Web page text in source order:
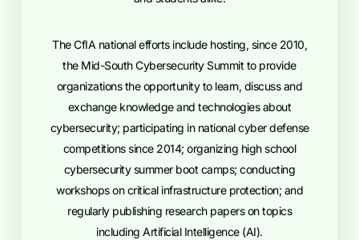
The CfIA national efforts include hosting, since 2010,
the Mid-South Cybersecurity Summit to provide
organizations the opportunity to learn, discuss and
exchange knowledge and technologies about
cybersecurity; participating in national cyber defense
competitions since 2014; organizing high school
cybersecurity summer boot camps; conducting
workshops on critical infrastructure protection; and
regularly publishing research papers on topics
including Artificial Intelligence (AI).